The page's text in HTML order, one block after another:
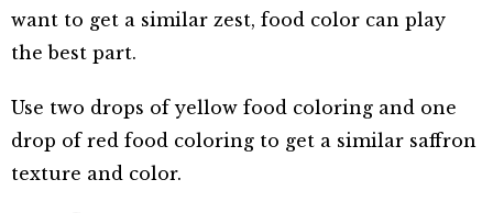
want to get a similar zest, food color can play
the best part.
Use two drops of yellow food coloring and one
drop of red food coloring to get a similar saffron
texture and color.